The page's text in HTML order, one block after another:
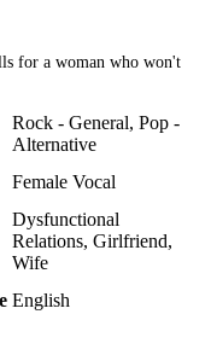
for a woman who won't
Rock - General, Pop -
Alternative
Female Vocal
Dysfunctional
Relations, Girlfriend,
Wife
English